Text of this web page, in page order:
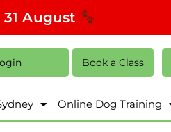
31 August
Book a Class
Online Dog Training